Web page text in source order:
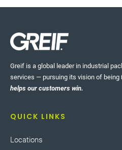
Greif is a global leader in industrial
services — pursuing its vision of being
helps our customers win.
QUICK LINKS
Locations